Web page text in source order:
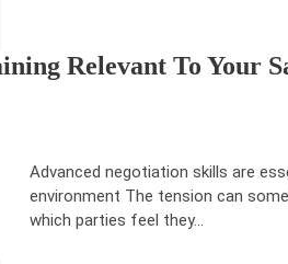
Relevant To Your
Advanced negotiation skills are
environment The tension can
which parties feel they…